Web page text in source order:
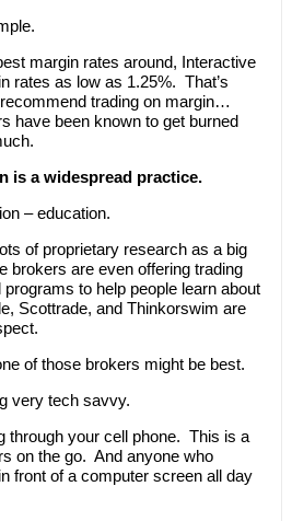
margin rates around, Interactive
rates as low as 1.25%. That’s
trading on margin…
have been known to get burned
is a widespread practice.
– education.
of proprietary research as a big
brokers are even offering trading
to help people learn about
Scottrade, and Thinkorswim are
of those brokers might be best.
very tech savvy.
through your cell phone. This is a
on the go. And anyone who
front of a computer screen all day